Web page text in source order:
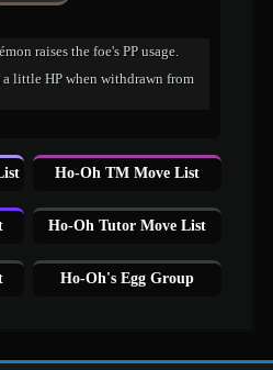
raises the foe's PP usage.
a little HP when withdrawn from
Ho-Oh TM Move List
Ho-Oh Tutor Move List
Ho-Oh's Egg Group